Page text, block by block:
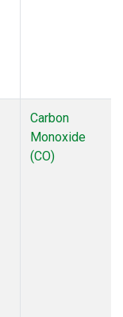
Carbon
Monoxide
(CO)